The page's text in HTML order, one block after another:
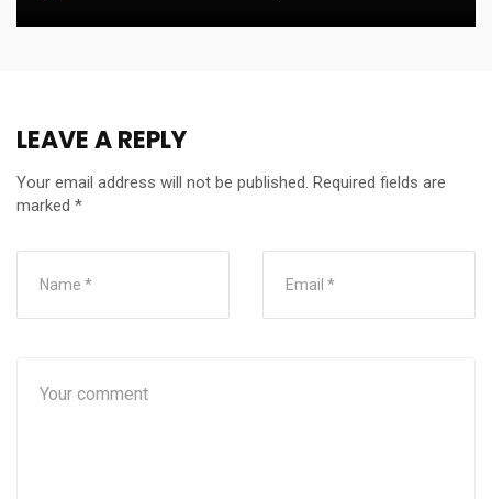
LEAVE A REPLY
Your email address will not be published. Required fields are
marked *